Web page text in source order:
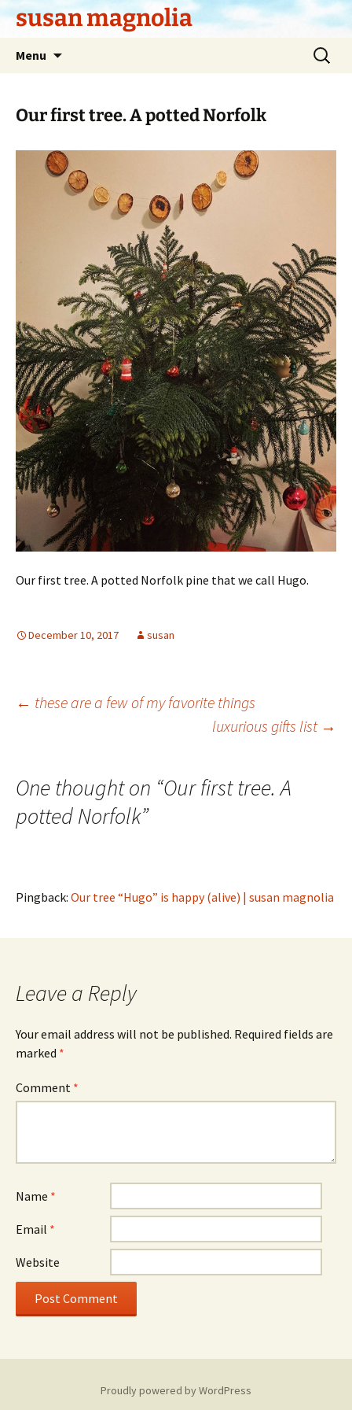
Skipsusan magnolia
Menu
Search
for:
Our first tree. A potted Norfolk
Our first tree. A potted Norfolk pine that we call Hugo. ️
December 10, 2017 susan
Post
← these are a few of my favorite things
luxurious gifts list →
One thought on “Our first tree. A
potted Norfolk”
Pingback: Our tree “Hugo” is happy (alive) | susan magnolia
Leave a Reply
Your email address will not be published. Required fields are
marked *
Comment *
Name *
Email *
Website
Proudly powered by WordPress